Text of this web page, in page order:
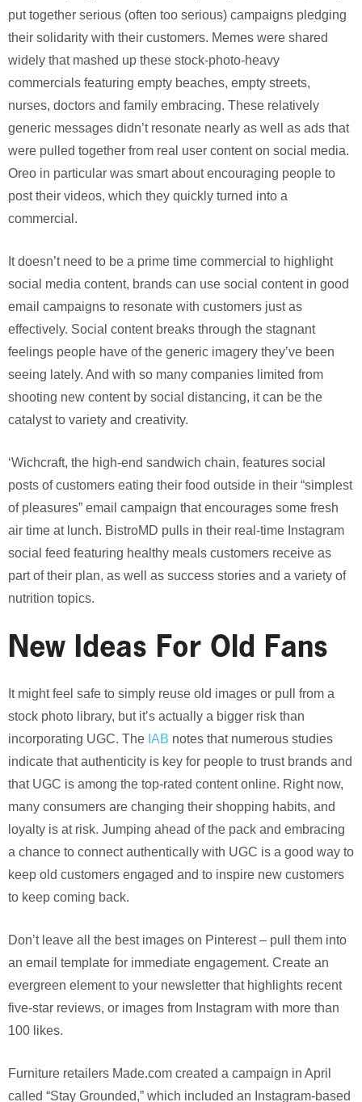
put together serious (often too serious) campaigns pledging
their solidarity with their customers. Memes were shared
widely that mashed up these stock-photo-heavy
commercials featuring empty beaches, empty streets,
nurses, doctors and family embracing. These relatively
generic messages didn’t resonate nearly as well as ads that
were pulled together from real user content on social media.
Oreo in particular was smart about encouraging people to
post their videos, which they quickly turned into a
commercial.
It doesn’t need to be a prime time commercial to highlight
social media content, brands can use social content in good
email campaigns to resonate with customers just as
effectively. Social content breaks through the stagnant
feelings people have of the generic imagery they’ve been
seeing lately. And with so many companies limited from
shooting new content by social distancing, it can be the
catalyst to variety and creativity.
‘Wichcraft, the high-end sandwich chain, features social
posts of customers eating their food outside in their “simplest
of pleasures” email campaign that encourages some fresh
air time at lunch. BistroMD pulls in their real-time Instagram
social feed featuring healthy meals customers receive as
part of their plan, as well as success stories and a variety of
nutrition topics.
New Ideas For Old Fans
It might feel safe to simply reuse old images or pull from a
stock photo library, but it’s actually a bigger risk than
incorporating UGC. The IAB notes that numerous studies
indicate that authenticity is key for people to trust brands and
that UGC is among the top-rated content online. Right now,
many consumers are changing their shopping habits, and
loyalty is at risk. Jumping ahead of the pack and embracing
a chance to connect authentically with UGC is a good way to
keep old customers engaged and to inspire new customers
to keep coming back.
Don’t leave all the best images on Pinterest – pull them into
an email template for immediate engagement. Create an
evergreen element to your newsletter that highlights recent
five-star reviews, or images from Instagram with more than
100 likes.
Furniture retailers Made.com created a campaign in April
called “Stay Grounded,” which included an Instagram-based